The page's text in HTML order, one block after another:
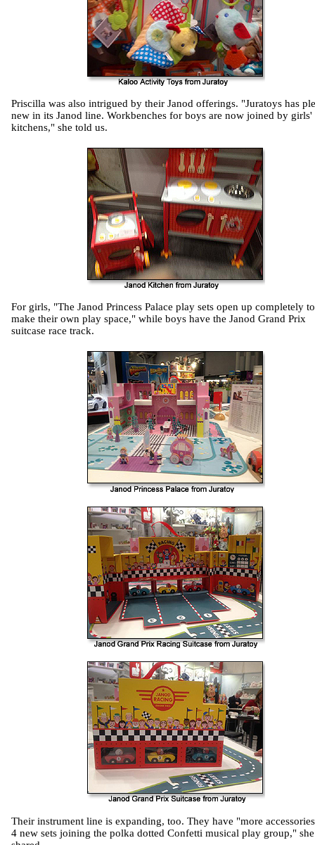
Priscilla was also intrigued by their Janod offerings. "Juratoys has
new in its Janod line. Workbenches for boys are now joined by girls'
kitchens," she told us.
For girls, "The Janod Princess Palace play sets open up completely to
make their own play space," while boys have the Janod Grand Prix
suitcase race track.
Their instrument line is expanding, too. They have "more
4 new sets joining the polka dotted Confetti musical play group," she